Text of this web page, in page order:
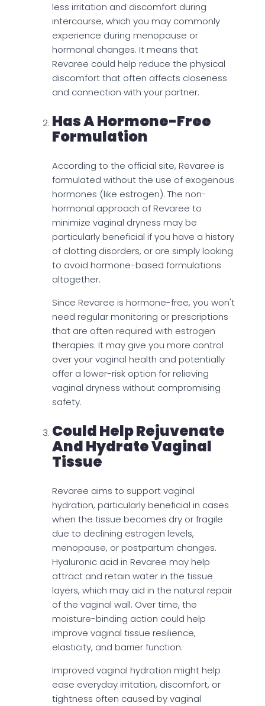
less irritation and discomfort during
intercourse, which you may commonly
experience during menopause or
hormonal changes. It means that
Revaree could help reduce the physical
discomfort that often affects closeness
and connection with your partner.
Has A Hormone-Free
Formulation
According to the official site, Revaree is
formulated without the use of exogenous
hormones (like estrogen). The non-
hormonal approach of Revaree to
minimize vaginal dryness may be
particularly beneficial if you have a history
of clotting disorders, or are simply looking
to avoid hormone-based formulations
altogether.
Since Revaree is hormone-free, you won't
need regular monitoring or prescriptions
that are often required with estrogen
therapies. It may give you more control
over your vaginal health and potentially
offer a lower-risk option for relieving
vaginal dryness without compromising
safety.
Could Help Rejuvenate
And Hydrate Vaginal
Tissue
Revaree aims to support vaginal
hydration, particularly beneficial in cases
when the tissue becomes dry or fragile
due to declining estrogen levels,
menopause, or postpartum changes.
Hyaluronic acid in Revaree may help
attract and retain water in the tissue
layers, which may aid in the natural repair
of the vaginal wall. Over time, the
moisture-binding action could help
improve vaginal tissue resilience,
elasticity, and barrier function.
Improved vaginal hydration might help
ease everyday irritation, discomfort, or
tightness often caused by vaginal